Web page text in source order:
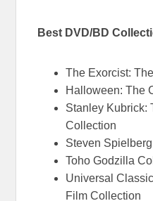
Best DVD/BD
The Exorcist:
Halloween: The
Stanley Kubrick:
Collection
Steven
Toho Godzilla
Universal
Film Collection